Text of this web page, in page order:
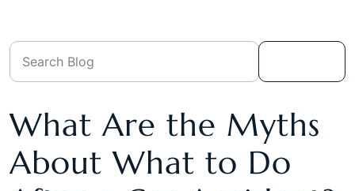
What Are the Myths
About What to Do